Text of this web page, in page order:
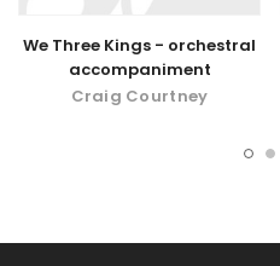
We Three Kings - orchestral
accompaniment
Craig Courtney